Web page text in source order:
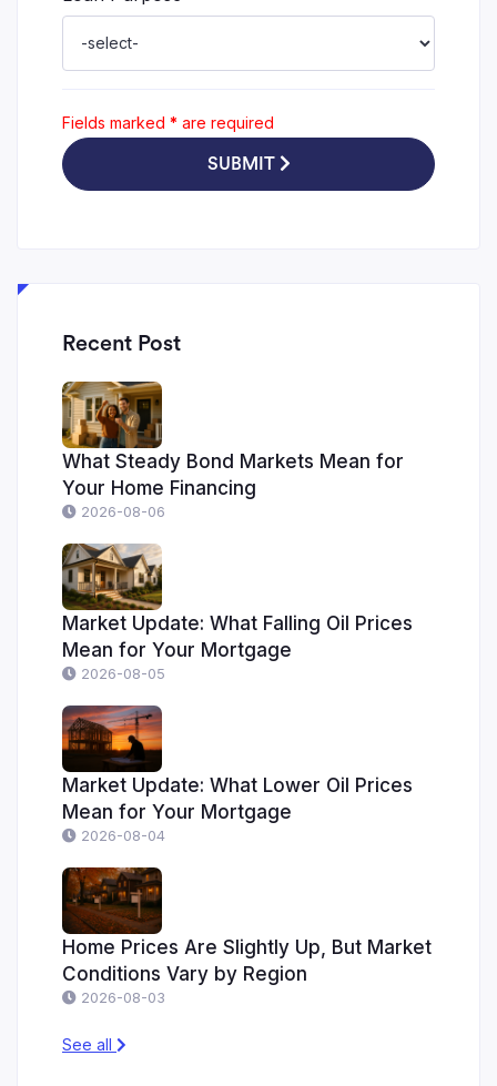
Fields marked * are required
SUBMIT
Recent Post
What Steady Bond Markets Mean for
Your Home Financing
2026-08-06
Market Update: What Falling Oil Prices
Mean for Your Mortgage
2026-08-05
Market Update: What Lower Oil Prices
Mean for Your Mortgage
2026-08-04
Home Prices Are Slightly Up, But Market
Conditions Vary by Region
2026-08-03
See all